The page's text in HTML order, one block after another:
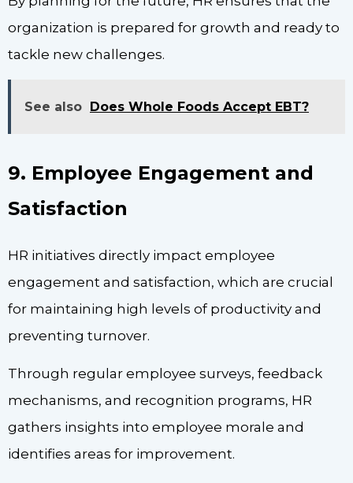
organization is prepared for growth and ready to
tackle new challenges.
See also Does Whole Foods Accept EBT?
9. Employee Engagement and
Satisfaction
HR initiatives directly impact employee
engagement and satisfaction, which are crucial
for maintaining high levels of productivity and
preventing turnover.
Through regular employee surveys, feedback
mechanisms, and recognition programs, HR
gathers insights into employee morale and
identifies areas for improvement.